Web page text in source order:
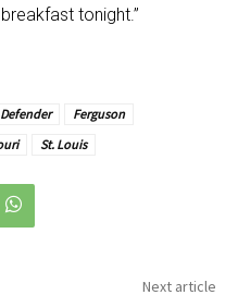
tonight.”
Ferguson
St. Louis
Next article